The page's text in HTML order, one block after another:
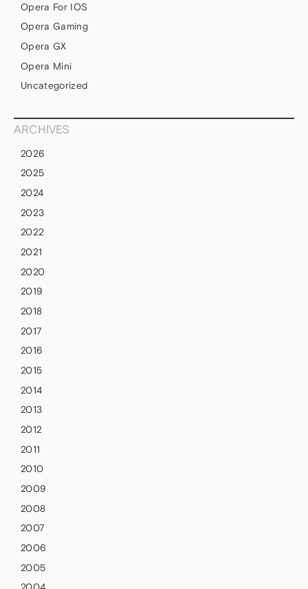
Opera For IOS
Opera Gaming
Opera GX
Opera Mini
Uncategorized
ARCHIVES
2026
2025
2024
2023
2022
2021
2020
2019
2018
2017
2016
2015
2014
2013
2012
2011
2010
2009
2008
2007
2006
2005